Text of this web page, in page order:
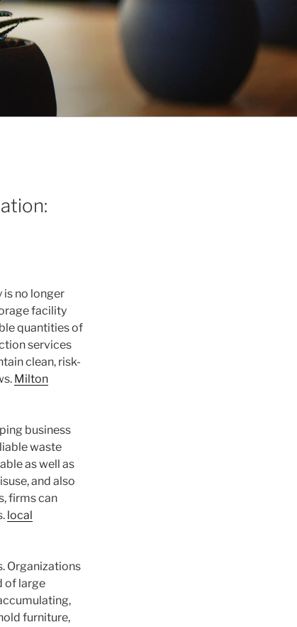
is no longer
facility
quantities of
services
clean, risk-
Milton
business
waste
as well as
and also
firms can
local
Organizations
of large
furniture,